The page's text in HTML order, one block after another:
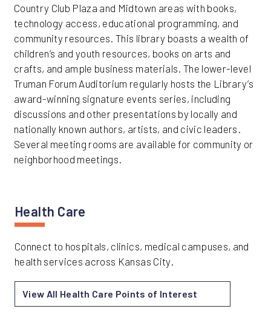
Country Club Plaza and Midtown areas with books,
technology access, educational programming, and
community resources. This library boasts a wealth of
children’s and youth resources, books on arts and
crafts, and ample business materials. The lower-level
Truman Forum Auditorium regularly hosts the Library’s
award-winning signature events series, including
discussions and other presentations by locally and
nationally known authors, artists, and civic leaders.
Several meeting rooms are available for community or
neighborhood meetings.
Health Care
Connect to hospitals, clinics, medical campuses, and
health services across Kansas City.
View All Health Care Points of Interest